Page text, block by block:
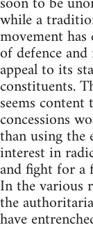
while a
movement
of defence
appeal to its
constituents.
seems
concessions
than using the
interest in
and fight for a
In the various
the